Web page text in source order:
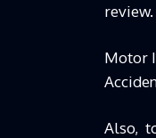
review.
Motor
Also,